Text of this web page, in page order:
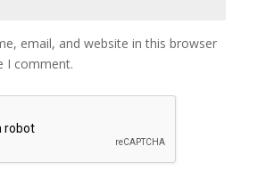
email, and website in this browser
I comment.